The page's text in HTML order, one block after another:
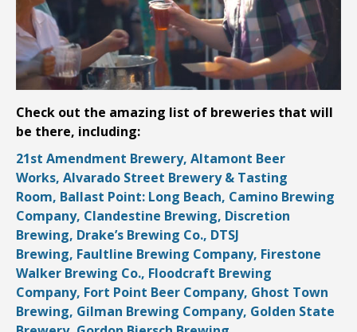
Check out the amazing list of breweries that will
be there, including:
21st Amendment Brewery, Altamont Beer
Works, Alvarado Street Brewery & Tasting
Room, Ballast Point: Long Beach, Camino Brewing
Company, Clandestine Brewing, Discretion
Brewing, Drake’s Brewing Co., DTSJ
Brewing, Faultline Brewing Company, Firestone
Walker Brewing Co., Floodcraft Brewing
Company, Fort Point Beer Company, Ghost Town
Brewing, Gilman Brewing Company, Golden State